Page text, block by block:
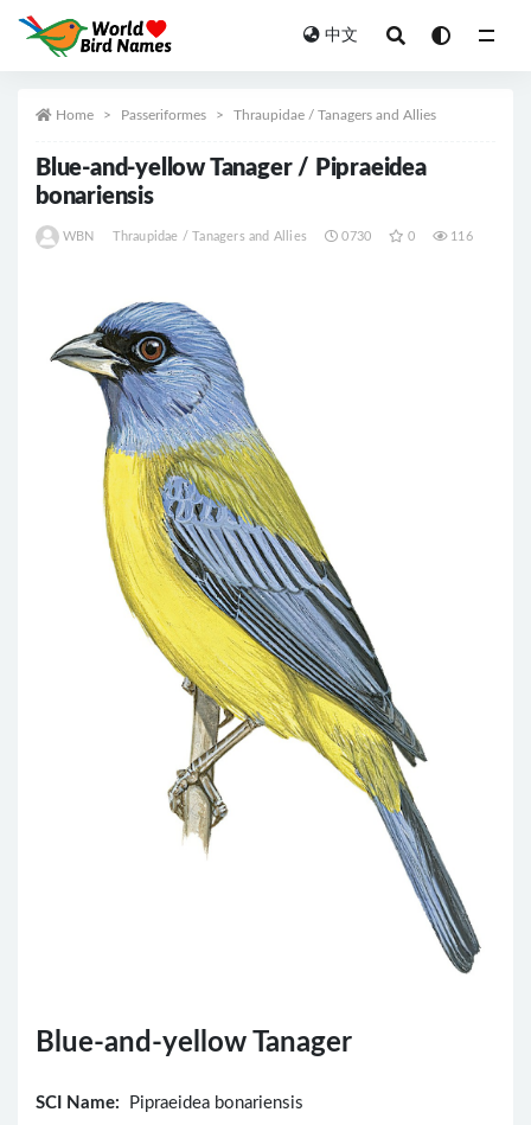
中文
Home Passeriformes Thraupidae / Tanagers and Allies
Blue-and-yellow Tanager / Pipraeidea
bonariensis
WBN Thraupidae / Tanagers and Allies 0730 0 116
Blue-and-yellow Tanager
SCI Name:
Pipraeidea bonariensis